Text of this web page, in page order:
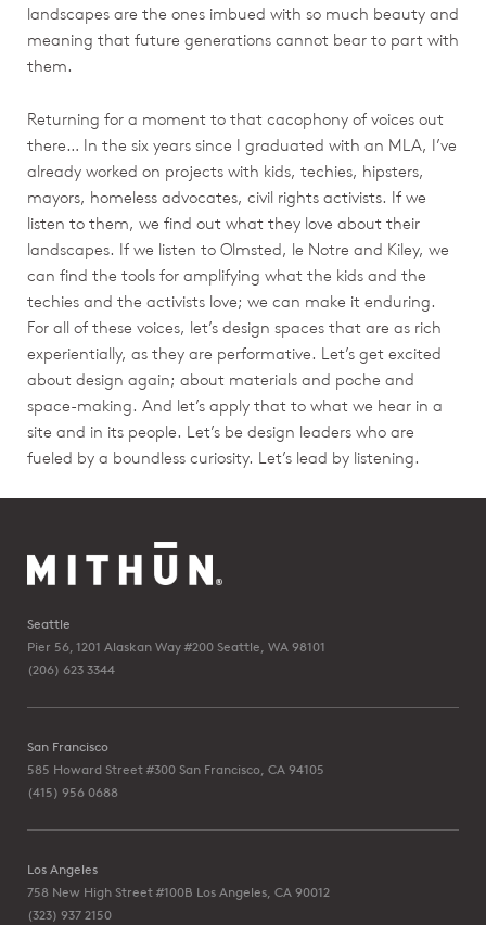
landscapes are the ones imbued with so much beauty and
meaning that future generations cannot bear to part with
them.
Returning for a moment to that cacophony of voices out
there… In the six years since I graduated with an MLA, I’ve
already worked on projects with kids, techies, hipsters,
mayors, homeless advocates, civil rights activists. If we
listen to them, we find out what they love about their
landscapes. If we listen to Olmsted, le Notre and Kiley, we
can find the tools for amplifying what the kids and the
techies and the activists love; we can make it enduring.
For all of these voices, let’s design spaces that are as rich
experientially, as they are performative. Let’s get excited
about design again; about materials and poche and
space-making. And let’s apply that to what we hear in a
site and in its people. Let’s be design leaders who are
fueled by a boundless curiosity. Let’s lead by listening.
Seattle
Pier 56, 1201 Alaskan Way #200 Seattle, WA 98101
(206) 623 3344
San Francisco
585 Howard Street #300 San Francisco, CA 94105
(415) 956 0688
Los Angeles
758 New High Street #100B Los Angeles, CA 90012
(323) 937 2150